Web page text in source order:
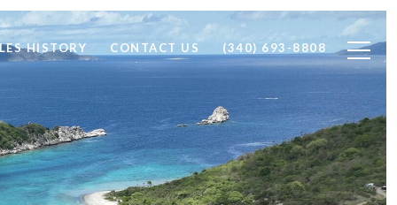
HISTORY CONTACT US (340) 693-8808